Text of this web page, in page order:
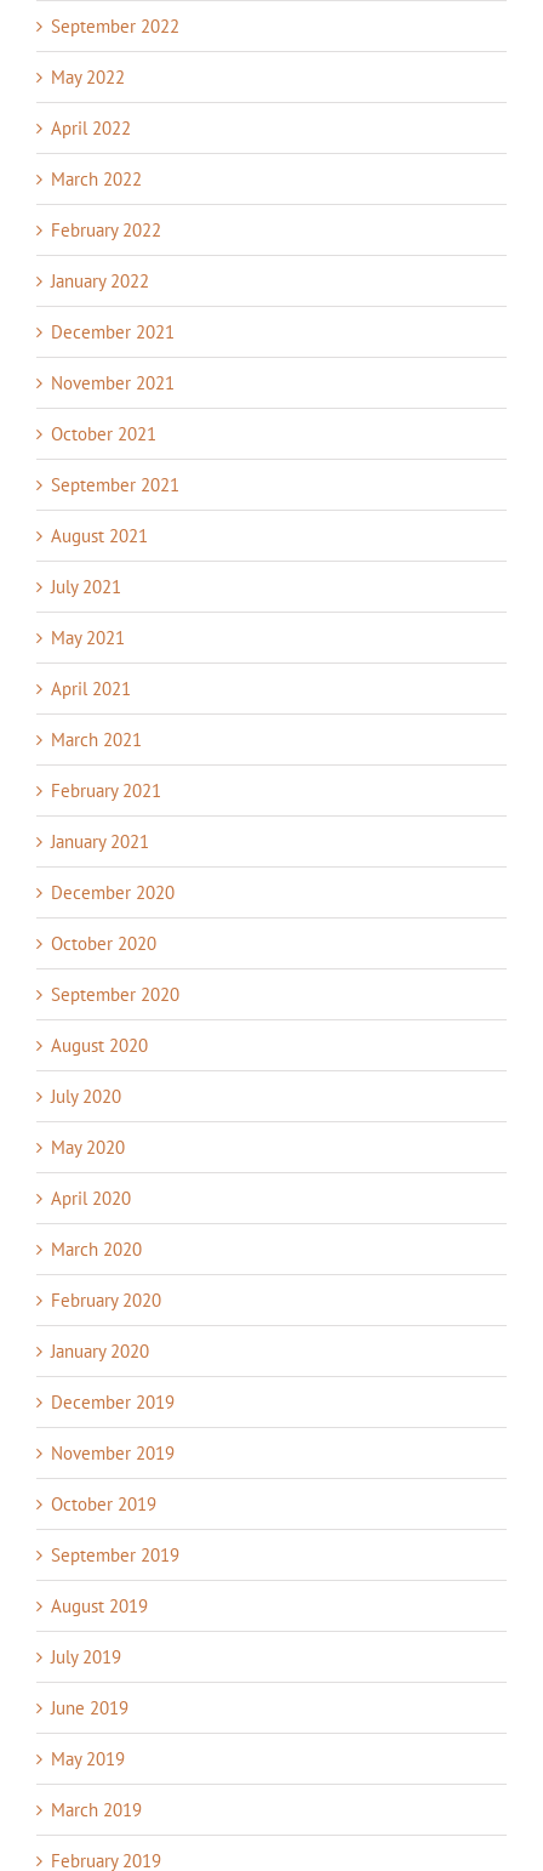
September 2022
May 2022
April 2022
March 2022
February 2022
January 2022
December 2021
November 2021
October 2021
September 2021
August 2021
July 2021
May 2021
April 2021
March 2021
February 2021
January 2021
December 2020
October 2020
September 2020
August 2020
July 2020
May 2020
April 2020
March 2020
February 2020
January 2020
December 2019
November 2019
October 2019
September 2019
August 2019
July 2019
June 2019
May 2019
March 2019
February 2019